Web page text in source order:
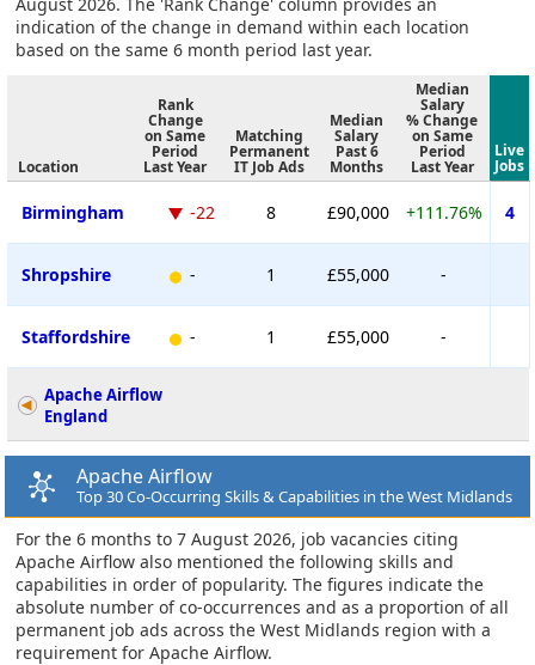
indication of the change in demand within each location
based on the same 6 month period last year.
Location
Rank
Change
on Same
Period
Last Year
Matching
Permanent
IT Job Ads
Median
Salary
Past 6
Months
Median
Salary
% Change
on Same
Period
Last Year
Live
Jobs
Birmingham -22 8 £90,000 +111.76% 4
Shropshire - 1 £55,000 -
Staffordshire - 1 £55,000 -
Apache Airflow
England
Apache Airflow
Top 30 Co-Occurring Skills & Capabilities in the West Midlands
For the 6 months to 7 August 2026, job vacancies citing
Apache Airflow also mentioned the following skills and
capabilities in order of popularity. The figures indicate the
absolute number of co-occurrences and as a proportion of all
permanent job ads across the West Midlands region with a
requirement for Apache Airflow.